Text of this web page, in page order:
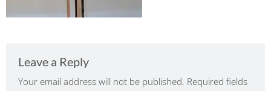
Leave a Reply
Your email address will not be published. Required fields